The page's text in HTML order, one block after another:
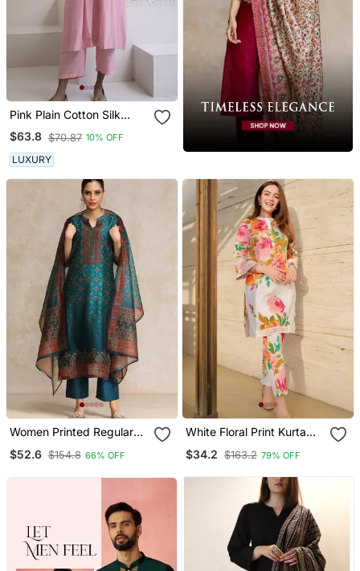
Pink Plain Cotton Silk
Kurta And Pant
$63.8 $70.87 10% OFF
LUXURY
Women Printed Regular
Trousers & With Dupatta
$52.6 $154.8 66% OFF
White Floral Print Kurta
$34.2 $163.2 79% OFF